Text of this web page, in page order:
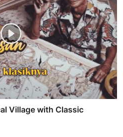
Village with Classic